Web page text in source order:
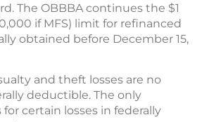
The OBBBA continues the $1
if MFS) limit for refinanced
obtained before December 15,
and theft losses are no
deductible. The only
certain losses in federally